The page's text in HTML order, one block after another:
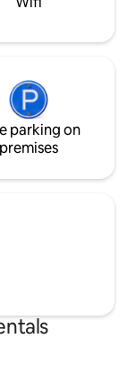
parking on
premises